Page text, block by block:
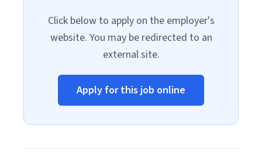
Click below to apply on the employer's
website. You may be redirected to an
external site.
Apply for this job online